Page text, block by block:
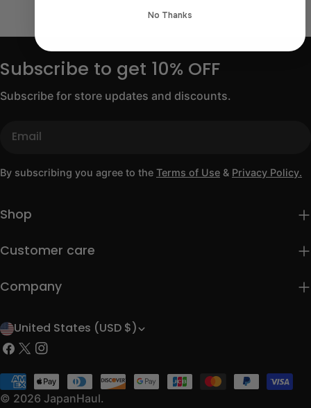
price
Subscribe to get 10% OFF
Subscribe for store updates and discounts.
By subscribing you agree to the Terms of Use & Privacy Policy.
Shop
Customer care
Company
C
o
u
n
United States (USD $)
Facebook
X
Instagram
© 2026 JapanHaul.
Payment
methods
No Thanks